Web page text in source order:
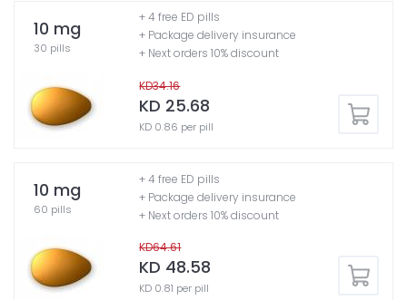
10 mg
30 pills
KD34.16
KD 25.68
KD 0.86 per pill
+ 4 free ED pills
+ Package delivery insurance
+ Next orders 10% discount
10 mg
60 pills
KD64.61
KD 48.58
KD 0.81 per pill
+ 4 free ED pills
+ Package delivery insurance
+ Next orders 10% discount